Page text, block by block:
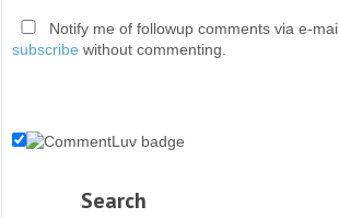
Notify me of followup comments via e-
subscribe without commenting.
Search